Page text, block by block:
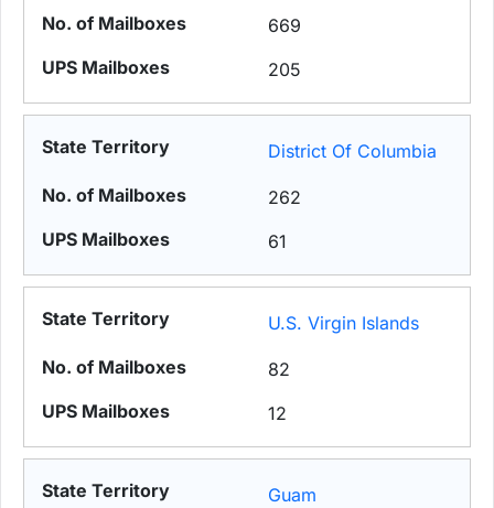
669
205
District Of Columbia
262
61
U.S. Virgin Islands
82
12
Guam